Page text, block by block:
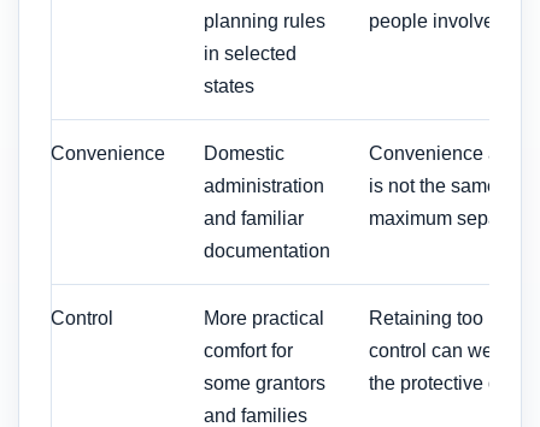
planning rules
in selected
states
people involved
Convenience
Domestic
administration
and familiar
documentation
Convenience alone
is not the same as
maximum
Control
More practical
comfort for
some grantors
and families
Retaining too much
control can weaken
the protective